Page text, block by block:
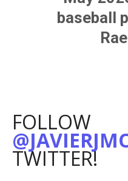
baseball
FOLLOW
TWITTER!